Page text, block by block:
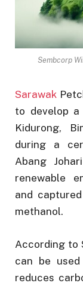
Sembcorp
Sarawak
to develop
Kidurong,
during a
Abang
renewable
and
methanol.
According to
can be
reduces